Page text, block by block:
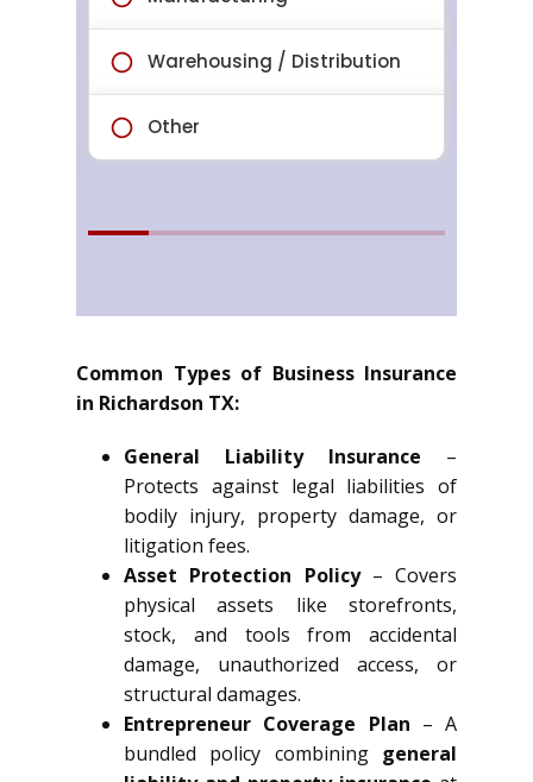
Common Types of Business Insurance
in Richardson TX:
General Liability Insurance –
Protects against legal liabilities of
bodily injury, property damage, or
litigation fees.
Asset Protection Policy– Covers
physical assets like storefronts,
stock, and tools from accidental
damage, unauthorized access, or
structural damages.
Entrepreneur Coverage Plan – A
bundled policy combining general